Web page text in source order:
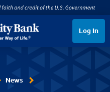
Log In
News